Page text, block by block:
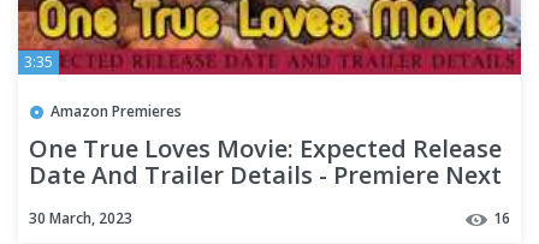
3:35
Amazon Premieres
One True Loves Movie: Expected Release
Date And Trailer Details - Premiere Next
30 March, 2023 16